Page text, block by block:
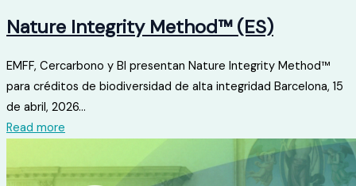
Nature Integrity Method™ (ES)
EMFF, Cercarbono y BI presentan Nature Integrity Method™
para créditos de biodiversidad de alta integridad Barcelona, ​​15
de abril, 2026...
Read more